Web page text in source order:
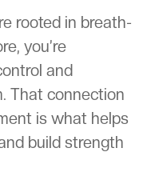
rooted in breath-
you’re
and
That connection
is what helps
build strength